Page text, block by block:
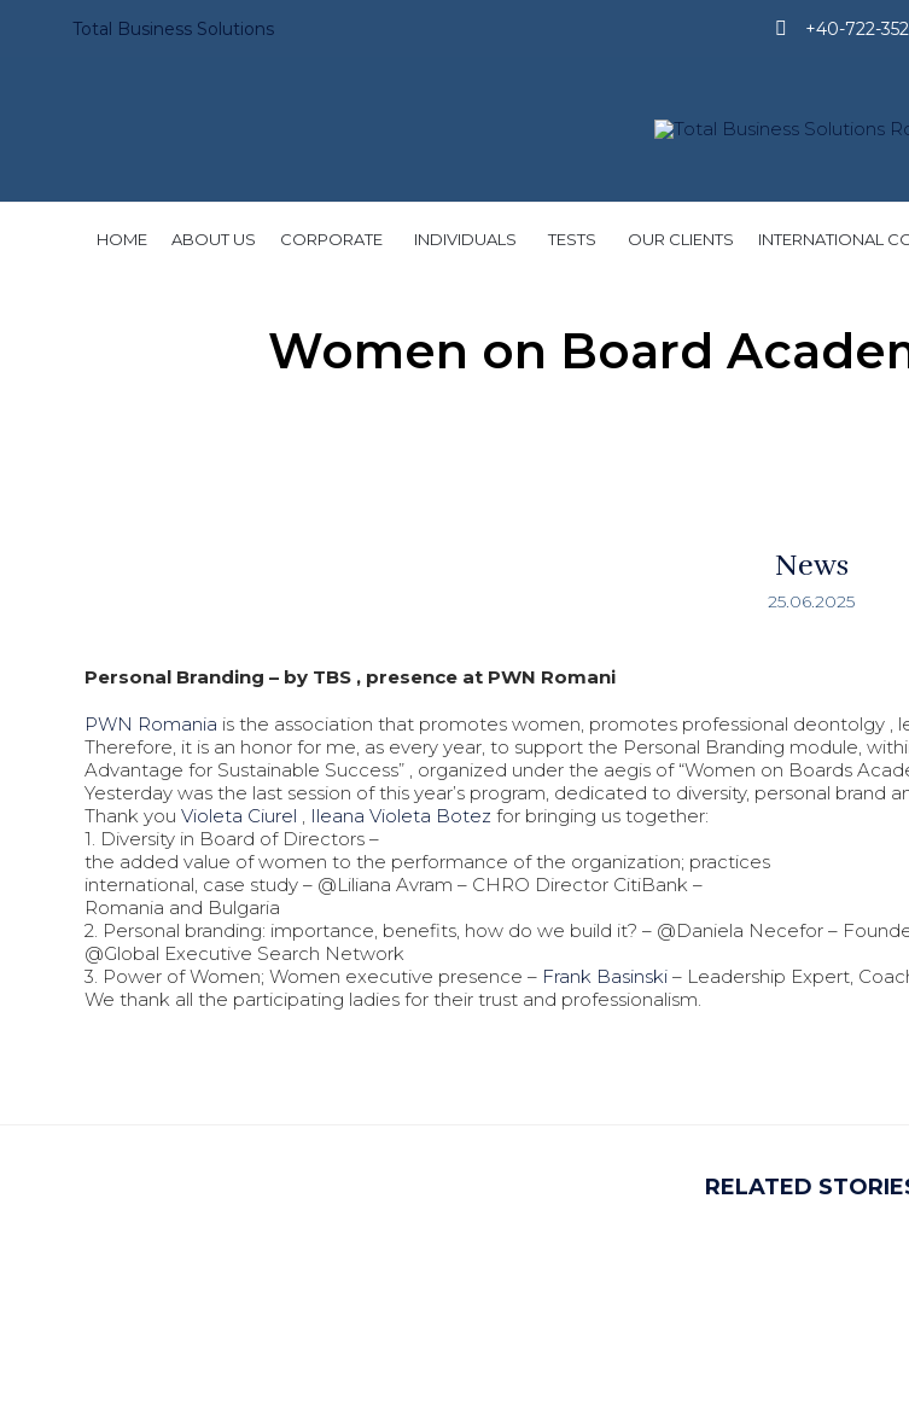
Total Business Solutions +40-722-
to
HOME ABOUT US CORPORATE INDIVIDUALS TESTS OUR CLIENTS INTERNATIONAL
Women on Board
News
25.06.2025
Personal Branding – by TBS , presence at PWN Romani
PWN Romania is the association that promotes women, promotes professional deontolgy ,
Therefore, it is an honor for me, as every year, to support the Personal Branding module,
Advantage for Sustainable Success” , organized under the aegis of “Women on Boards
Yesterday was the last session of this year’s program, dedicated to diversity, personal brand
Thank you Violeta Ciurel , Ileana Violeta Botez for bringing us together:
1. Diversity in Board of Directors –
the added value of women to the performance of the organization; practices
international, case study – @Liliana Avram – CHRO Director CitiBank –
Romania and Bulgaria
2. Personal branding: importance, benefits, how do we build it? – @Daniela Necefor –
@Global Executive Search Network
3. Power of Women; Women executive presence – Frank Basinski – Leadership Expert,
We thank all the participating ladies for their trust and professionalism.
RELATED